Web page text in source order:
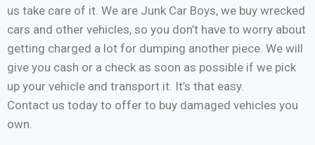
us take care of it. We are Junk Car Boys, we buy wrecked
cars and other vehicles, so you don’t have to worry about
getting charged a lot for dumping another piece. We will
give you cash or a check as soon as possible if we pick
up your vehicle and transport it. It’s that easy.
Contact us today to offer to buy damaged vehicles you
own.